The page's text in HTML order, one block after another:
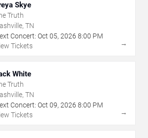
Skye
Truth
TN
Concert: Oct 05, 2026 8:00 PM
Tickets
→
White
Truth
TN
Concert: Oct 09, 2026 8:00 PM
Tickets
→